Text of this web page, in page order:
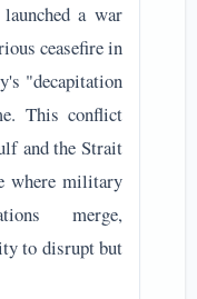
a war
ceasefire in
"decapitation
This conflict
and the Strait
where military
merge,
to disrupt but